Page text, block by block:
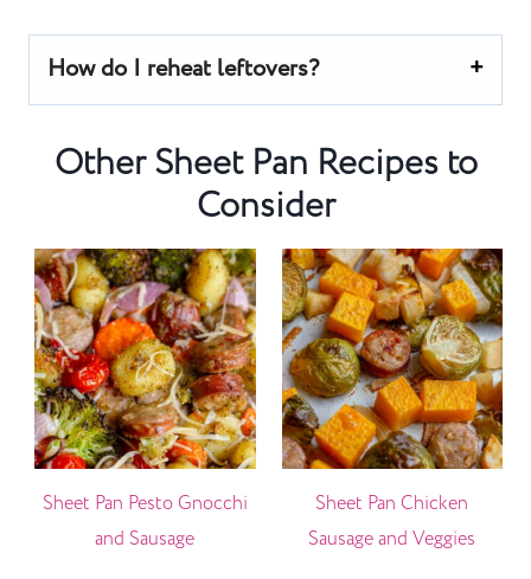
How do I reheat leftovers?
Other Sheet Pan Recipes to
Consider
Sheet Pan Pesto Gnocchi
and Sausage
Sheet Pan Chicken
Sausage and Veggies